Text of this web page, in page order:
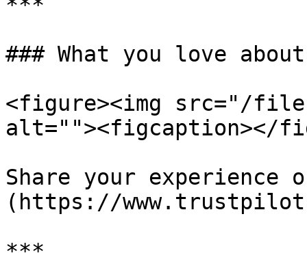
### What you love
<figure><img src="/files/
alt=""><figcaption></
Share your
(https://
***